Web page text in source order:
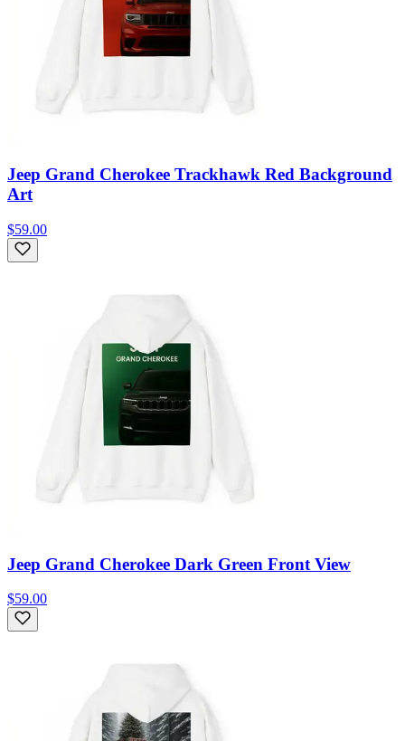
Jeep Grand Cherokee Trackhawk Red Background
Art
$59.00
Jeep Grand Cherokee Dark Green Front View
$59.00